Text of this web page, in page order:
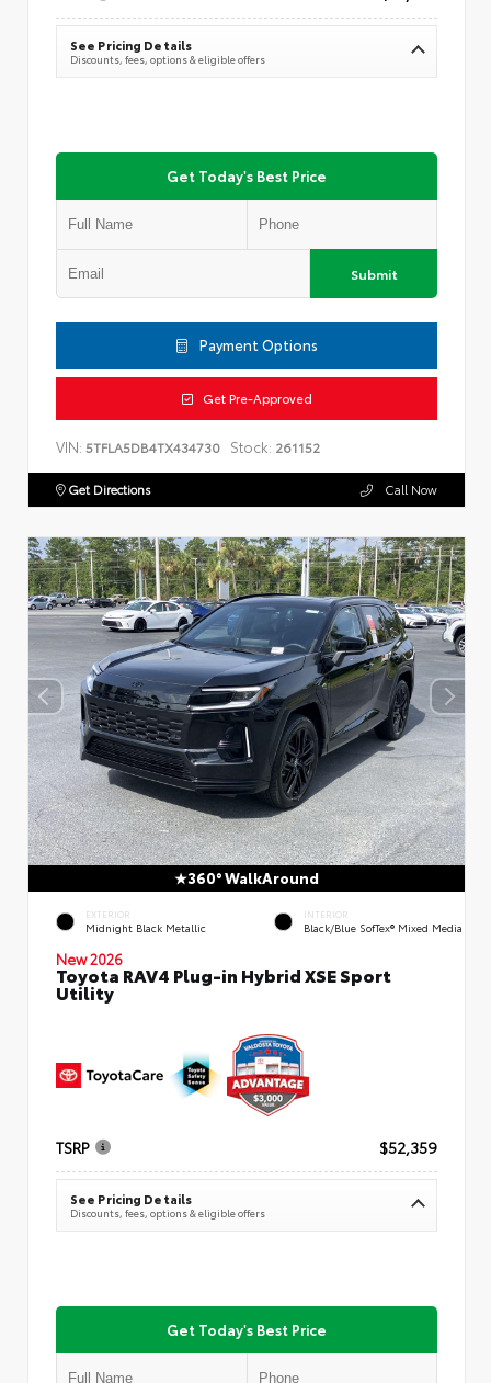
See Pricing Details
Discounts, fees, options & eligible offers
Get Today's Best Price
Submit
Payment Options
Get Pre-Approved
VIN: 5TFLA5DB4TX434730 Stock: 261152
Get Directions Call Now
360° WalkAround
EXTERIOR
Midnight Black Metallic
INTERIOR
Black/Blue SofTex® Mixed Media
New 2026
Toyota RAV4 Plug-in Hybrid XSE Sport
Utility
TSRP $52,359
See Pricing Details
Discounts, fees, options & eligible offers
Get Today's Best Price